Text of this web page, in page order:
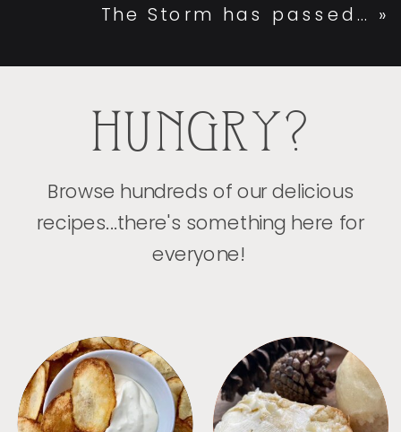
The Storm has passed… »
HUNGRY?
Browse hundreds of our delicious
recipes...there's something here for
everyone!
APPETIZERS BREAD